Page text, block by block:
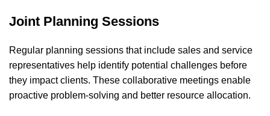
Joint Planning Sessions
Regular planning sessions that include sales and service
representatives help identify potential challenges before
they impact clients. These collaborative meetings enable
proactive problem-solving and better resource allocation.